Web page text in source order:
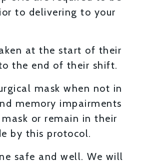
to delivering to your
at the start of their
the end of their shift.
mask when not in
memory impairments
or remain in their
by this protocol.
safe and well. We will